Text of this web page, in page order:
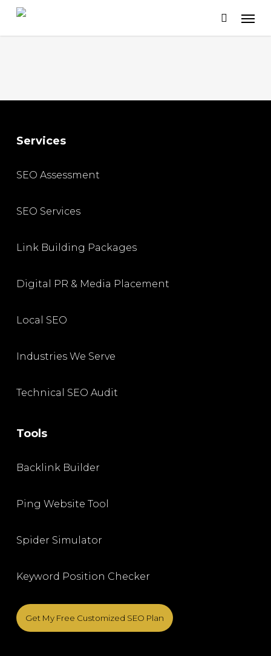
Skip
Services
SEO Assessment
SEO Services
Link Building Packages
Digital PR & Media Placement
Local SEO
Industries We Serve
Technical SEO Audit
Tools
Backlink Builder
Ping Website Tool
Spider Simulator
Keyword Position Checker
Get My Free Customized SEO Plan